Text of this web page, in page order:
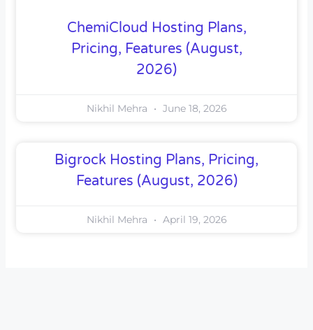
ChemiCloud Hosting Plans,
Pricing, Features (August,
2026)
Nikhil Mehra June 18, 2026
Bigrock Hosting Plans, Pricing,
Features (August, 2026)
Nikhil Mehra April 19, 2026